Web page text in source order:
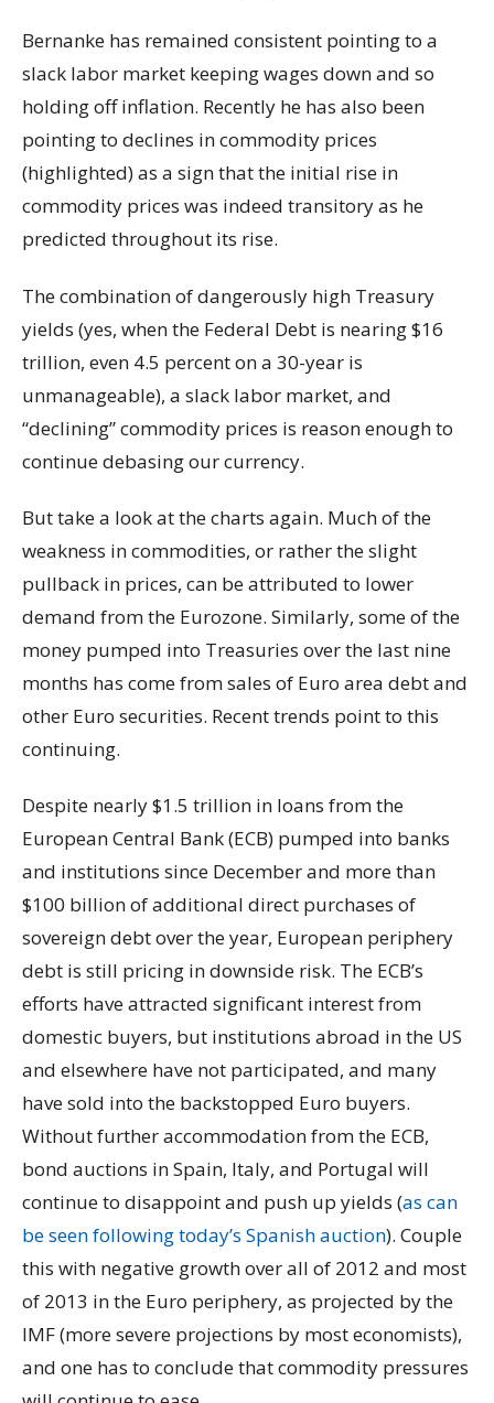
Bernanke has remained consistent pointing to a
slack labor market keeping wages down and so
holding off inflation. Recently he has also been
pointing to declines in commodity prices
(highlighted) as a sign that the initial rise in
commodity prices was indeed transitory as he
predicted throughout its rise.
The combination of dangerously high Treasury
yields (yes, when the Federal Debt is nearing $16
trillion, even 4.5 percent on a 30-year is
unmanageable), a slack labor market, and
“declining” commodity prices is reason enough to
continue debasing our currency.
But take a look at the charts again. Much of the
weakness in commodities, or rather the slight
pullback in prices, can be attributed to lower
demand from the Eurozone. Similarly, some of the
money pumped into Treasuries over the last nine
months has come from sales of Euro area debt and
other Euro securities. Recent trends point to this
continuing.
Despite nearly $1.5 trillion in loans from the
European Central Bank (ECB) pumped into banks
and institutions since December and more than
$100 billion of additional direct purchases of
sovereign debt over the year, European periphery
debt is still pricing in downside risk. The ECB’s
efforts have attracted significant interest from
domestic buyers, but institutions abroad in the US
and elsewhere have not participated, and many
have sold into the backstopped Euro buyers.
Without further accommodation from the ECB,
bond auctions in Spain, Italy, and Portugal will
continue to disappoint and push up yields (as can
be seen following today’s Spanish auction). Couple
this with negative growth over all of 2012 and most
of 2013 in the Euro periphery, as projected by the
IMF (more severe projections by most economists),
and one has to conclude that commodity pressures